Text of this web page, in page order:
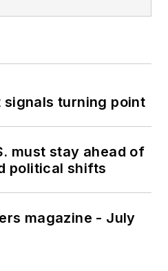
signals turning point
must stay ahead of
political shifts
magazine - July